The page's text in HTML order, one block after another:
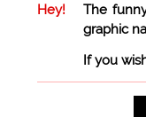
Hey!
The
graphic
If you